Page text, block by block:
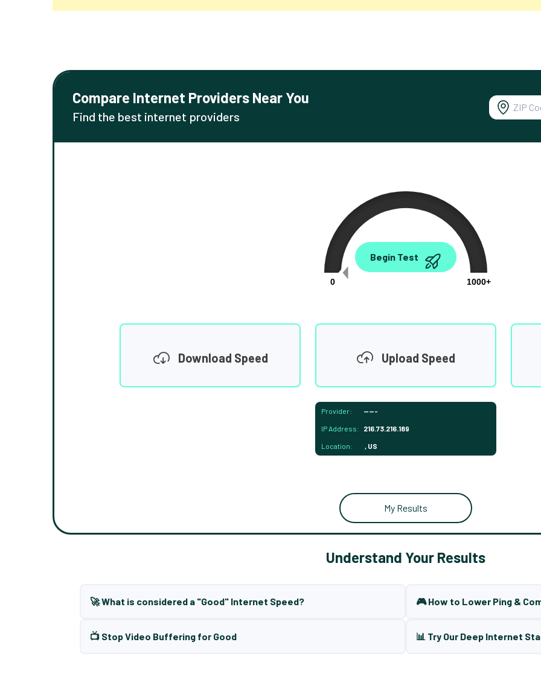
Compare Internet Providers Near You
Find the best internet providers
0.00
0
1000+
Begin Test
Download Speed Upload Speed
Provider: -----
IP Address: 216.73.216.189
Location: , US
My Results
Understand Your Results
🚀 What is considered a "Good" Internet Speed? 🎮 How to Lower Ping &
📺 Stop Video Buffering for Good 📊 Try Our Deep Internet